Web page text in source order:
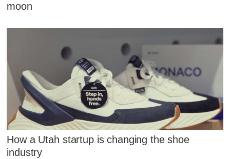
moon
How a Utah startup is changing the shoe
industry